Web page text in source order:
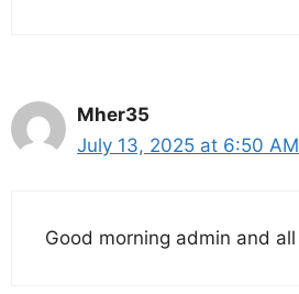
Mher35
July 13, 2025 at 6:50 AM
Good morning admin and all